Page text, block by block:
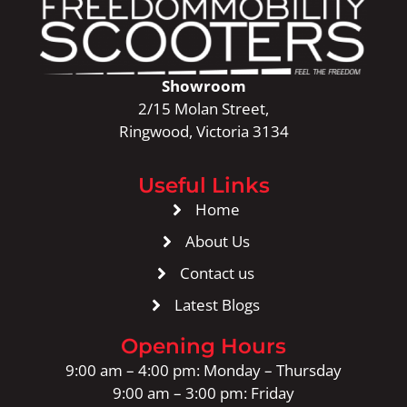
Showroom
2/15 Molan Street,
Ringwood, Victoria 3134
Useful Links
Home
About Us
Contact us
Latest Blogs
Opening Hours
9:00 am – 4:00 pm: Monday – Thursday
9:00 am – 3:00 pm: Friday